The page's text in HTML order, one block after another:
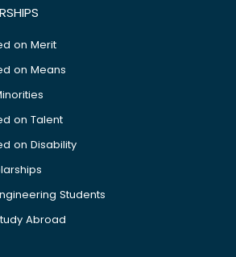
on Merit
on Means
on Talent
on Disability
Students
Abroad